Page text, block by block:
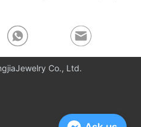
Co., Ltd.
Privacy Policy